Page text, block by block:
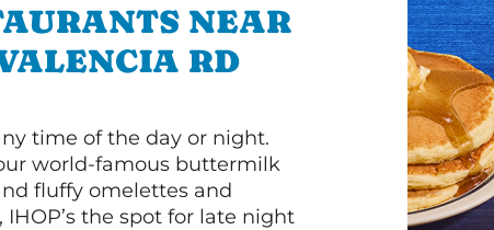
NEAR
RD
time of the day or night.
world-famous buttermilk
fluffy omelettes and
the spot for late night